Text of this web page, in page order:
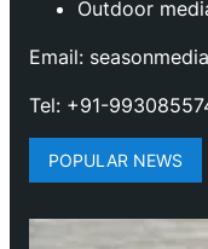
Outdoor
Email:
Tel: +91-
POPULAR NEWS